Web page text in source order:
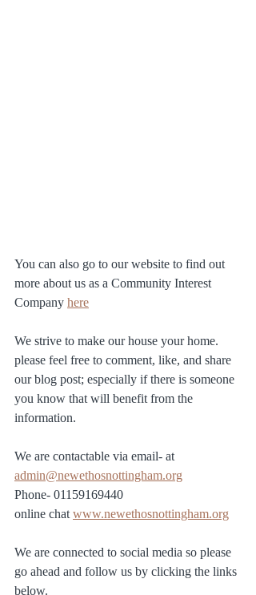
You can also go to our website to find out
more about us as a Community Interest
Company here
We strive to make our house your home.
please feel free to comment, like, and share
our blog post; especially if there is someone
you know that will benefit from the
information.
We are contactable via email- at
admin@newethosnottingham.org
Phone- 01159169440
online chat www.newethosnottingham.org
We are connected to social media so please
go ahead and follow us by clicking the links
below.